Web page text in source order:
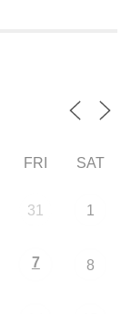
FRI SAT
31 1
7 8